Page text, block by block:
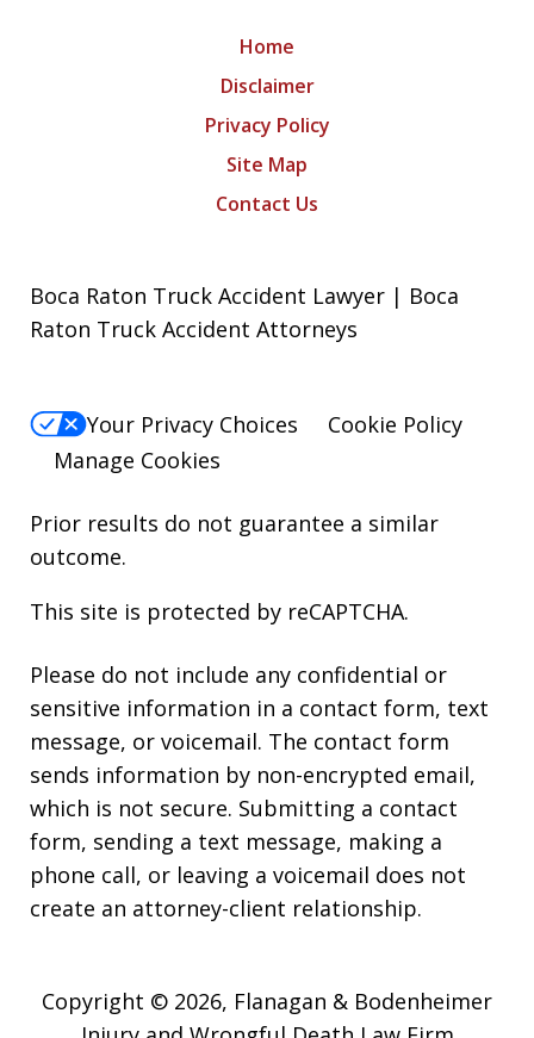
Home
Disclaimer
Privacy Policy
Site Map
Contact Us
Boca Raton Truck Accident Lawyer | Boca
Raton Truck Accident Attorneys
Your Privacy Choices
Cookie Policy
Manage Cookies
Prior results do not guarantee a similar
outcome.
This site is protected by reCAPTCHA.
Please do not include any confidential or
sensitive information in a contact form, text
message, or voicemail. The contact form
sends information by non-encrypted email,
which is not secure. Submitting a contact
form, sending a text message, making a
phone call, or leaving a voicemail does not
create an attorney-client relationship.
Copyright © 2026, Flanagan & Bodenheimer